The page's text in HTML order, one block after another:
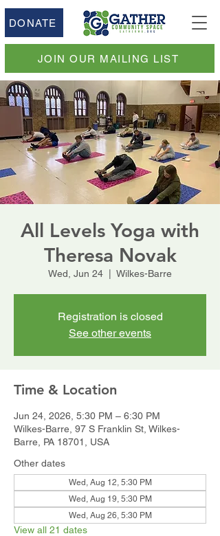
DONATE
JOIN OUR MAILING LIST
All Levels Yoga with
Theresa Novak
Wed, Jun 24 Wilkes-Barre
Registration is closed
See other events
Time & Location
Jun 24, 2026, 5:30 PM – 6:30 PM
Wilkes-Barre, 97 S Franklin St, Wilkes-
Barre, PA 18701, USA
Other dates
Wed, Aug 12, 5:30 PM
Wed, Aug 19, 5:30 PM
Wed, Aug 26, 5:30 PM
View all 21 dates